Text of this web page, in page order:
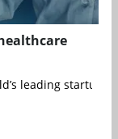
leading startup